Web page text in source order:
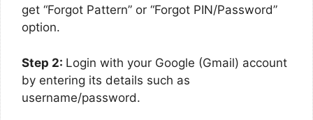
get “Forgot Pattern” or “Forgot PIN/Password”
option.
Step 2: Login with your Google (Gmail) account
by entering its details such as
username/password.